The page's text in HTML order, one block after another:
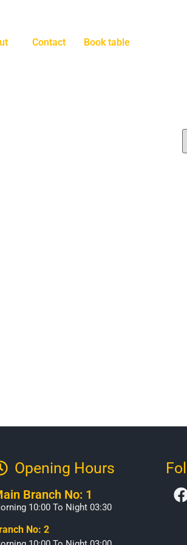
Contact Book table
Opening Hours​
Branch No: 1
10:00 To Night 03:30
No: 2